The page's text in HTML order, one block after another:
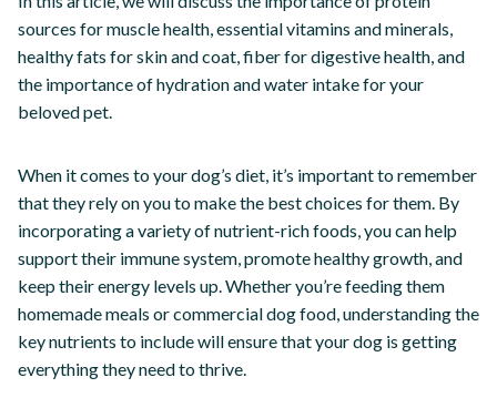
sources for muscle health, essential vitamins and minerals,
healthy fats for skin and coat, fiber for digestive health, and
the importance of hydration and water intake for your
beloved pet.
When it comes to your dog’s diet, it’s important to remember
that they rely on you to make the best choices for them. By
incorporating a variety of nutrient-rich foods, you can help
support their immune system, promote healthy growth, and
keep their energy levels up. Whether you’re feeding them
homemade meals or commercial dog food, understanding the
key nutrients to include will ensure that your dog is getting
everything they need to thrive.